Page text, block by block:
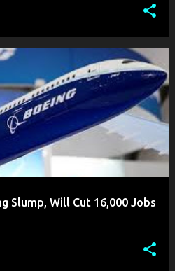
Slump, Will Cut 16,000 Jobs